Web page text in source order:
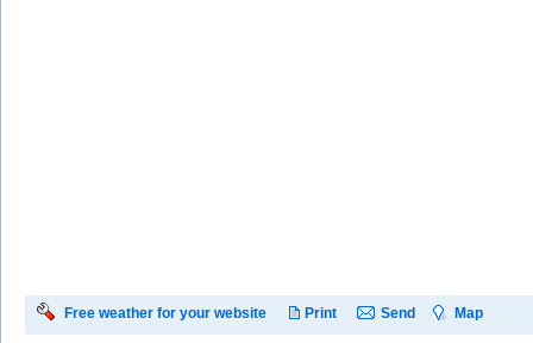
Free weather for your website Print Send Map